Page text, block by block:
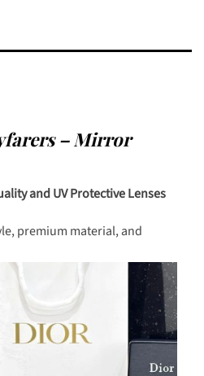
– Mirror
and UV Protective Lenses
premium material, and